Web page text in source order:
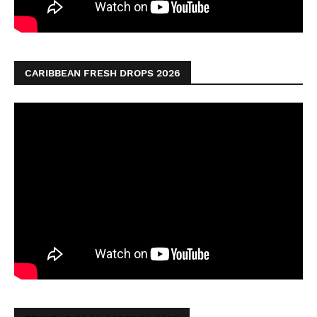
CARIBBEAN FRESH DROPS 2026